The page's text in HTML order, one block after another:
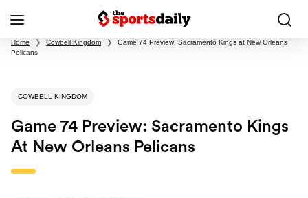
Home ❯ Cowbell Kingdom ❯
Game 74 Preview: Sacramento Kings at New Orleans
Pelicans
COWBELL KINGDOM
Game 74 Preview: Sacramento Kings
At New Orleans Pelicans